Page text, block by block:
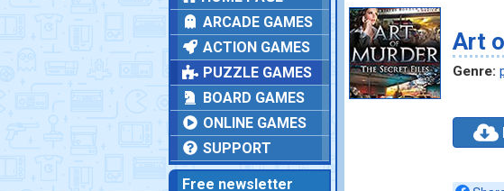
ARCADE GAMES
ACTION GAMES
PUZZLE GAMES
BOARD GAMES
ONLINE GAMES
SUPPORT
Free newsletter
Art
Genre: